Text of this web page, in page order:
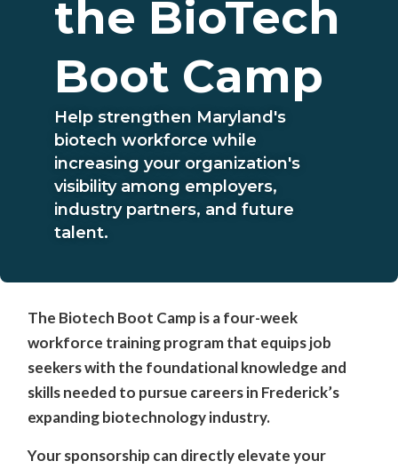
the BioTech
Boot Camp
Help strengthen Maryland's
biotech workforce while
increasing your organization's
visibility among employers,
industry partners, and future
talent.
The Biotech Boot Camp is a four-week
workforce training program that equips job
seekers with the foundational knowledge and
skills needed to pursue careers in Frederick’s
expanding biotechnology industry.
Your sponsorship can directly elevate your